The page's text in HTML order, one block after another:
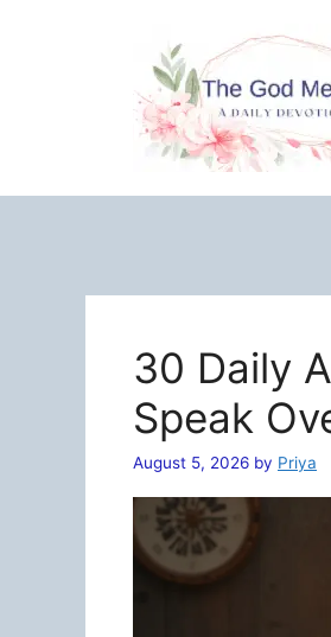
30 Daily
Speak
August 5, 2026 by Priya